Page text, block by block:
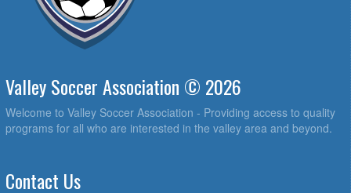
Valley Soccer Association © 2026
Welcome to Valley Soccer Association - Providing access to quality
programs for all who are interested in the valley area and beyond.
Contact Us